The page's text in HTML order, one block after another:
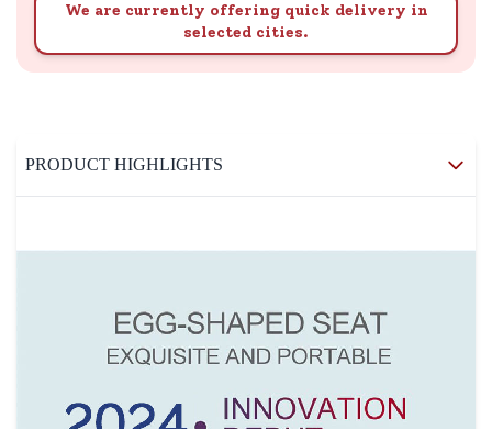
We are currently offering quick delivery in
selected cities.
PRODUCT HIGHLIGHTS